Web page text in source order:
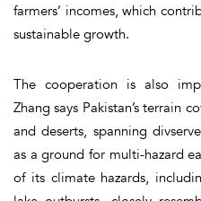
farmers’ incomes, which
sustainable growth.
The cooperation is also
Zhang says Pakistan’s terrain
and deserts, spanning
as a ground for multi-hazard
of its climate hazards,